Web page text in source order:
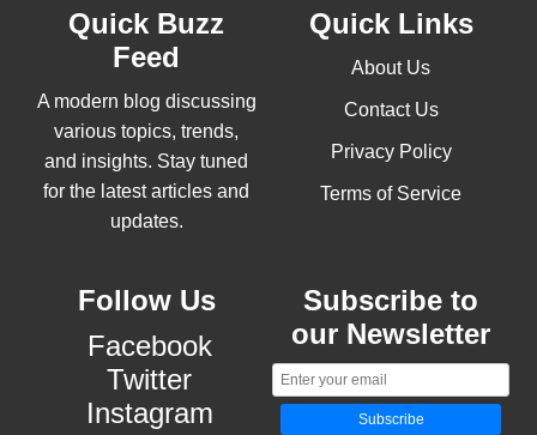
Quick Buzz
Feed
A modern blog discussing
various topics, trends,
and insights. Stay tuned
for the latest articles and
updates.
Quick Links
About Us
Contact Us
Privacy Policy
Terms of Service
Follow Us
Facebook
Twitter
Instagram
Subscribe to
our Newsletter
Subscribe